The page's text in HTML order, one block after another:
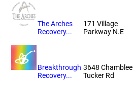
The Arches
Recovery...
171 Village
Parkway N.E
Breakthrough
Recovery...
3648 Chamblee
Tucker Rd